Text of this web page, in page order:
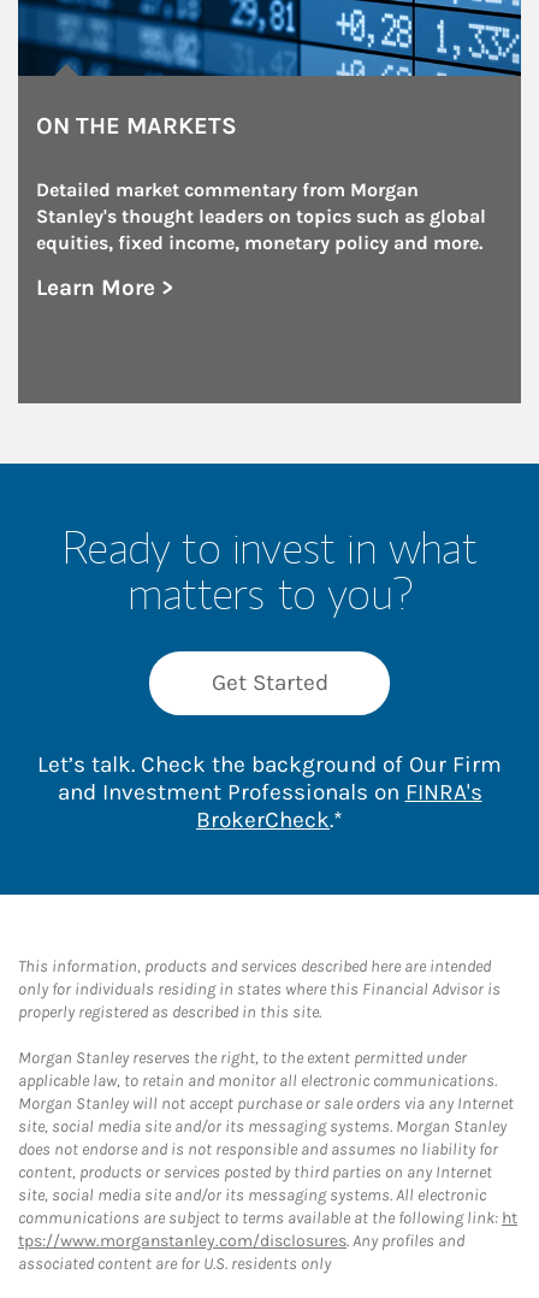
ON THE MARKETS
Detailed market commentary from Morgan
Stanley's thought leaders on topics such as global
equities, fixed income, monetary policy and more.
Learn More >
about On the Markets
Ready to invest in what
matters to you?
Get Started
Let’s talk. Check the background of Our Firm
and Investment Professionals on FINRA's
BrokerCheckLink Opens in New
.*
This information, products and services described here are intended
only for individuals residing in states where this Financial Advisor is
properly registered as described in this site.
Morgan Stanley reserves the right, to the extent permitted under
applicable law, to retain and monitor all electronic communications.
Morgan Stanley will not accept purchase or sale orders via any Internet
site, social media site and/or its messaging systems. Morgan Stanley
does not endorse and is not responsible and assumes no liability for
content, products or services posted by third parties on any Internet
site, social media site and/or its messaging systems. All electronic
communications are subject to terms available at the following link: ht
tps://www.morganstanley.com/disclosures. Any profiles and
associated content are for U.S. residents only